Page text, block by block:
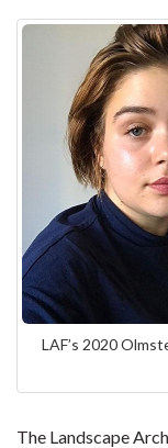
LAF’s 2020
The Landscape